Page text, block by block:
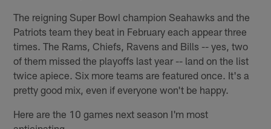
The reigning Super Bowl champion Seahawks and the
Patriots team they beat in February each appear three
times. The Rams, Chiefs, Ravens and Bills -- yes, two
of them missed the playoffs last year -- land on the list
twice apiece. Six more teams are featured once. It's a
pretty good mix, even if everyone won't be happy.
Here are the 10 games next season I'm most